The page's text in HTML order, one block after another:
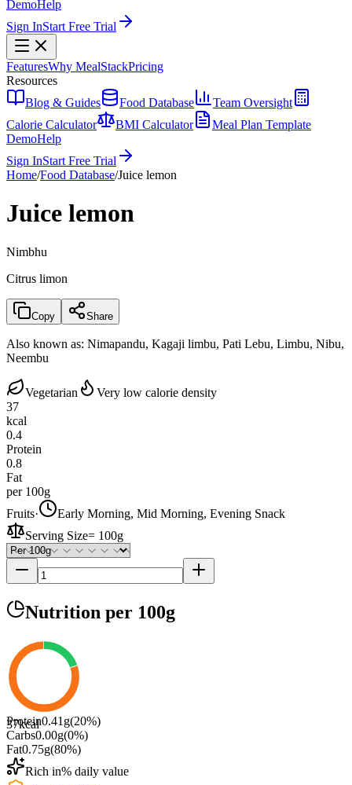
DemoHelp
Sign InStart Free Trial
FeaturesWhy MealStackPricing
Resources
Blog & Guides
Food Database
Team Oversight
Calorie Calculator
BMI Calculator
Meal Plan Template
DemoHelp
Sign InStart Free Trial
Home/Food Database/Juice lemon
Juice lemon
Nimbhu
Citrus limon
Copy Share
Also known as: Nimapandu, Kagaji limbu, Pati Lebu, Limbu, Nibu,
Neembu
Vegetarian
Very low calorie density
37
kcal
0.4
Protein
0.8
Fat
per 100g
Fruits·
Early Morning, Mid Morning, Evening Snack
Serving Size= 100g
Nutrition per 100g
37kcal
Protein0.41 g(20%)
Carbs0.00g(0%)
Fat0.75g(80%)
Rich in% daily value